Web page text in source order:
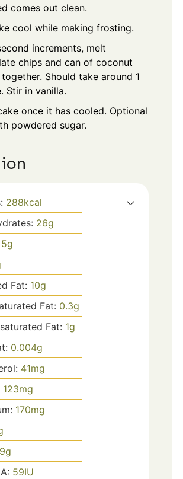
comes out clean.
cool while making frosting.
increments, melt
chips and can of coconut
Should take around 1
Stir in vanilla.
once it has cooled. Optional
powdered sugar.
288kcal
26g
5g
Fat: 10g
Fat: 0.3g
Fat: 1g
0.004g
41mg
123mg
170mg
g
59IU